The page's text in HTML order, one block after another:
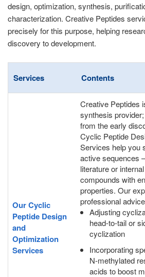
design, optimization, synthesis,
characterization. Creative Peptides
precisely for this purpose, helping
discovery to development.
Services Contents
Our Cyclic
Peptide Design
and
Optimization
Services
Creative Peptides
synthesis
from the early
Cyclic Peptide
Services help you
active sequences
literature or
compounds with
properties. Our
professional
Adjusting
head-to-tail or
cyclization
Incorporating
N-methylated
acids to boost